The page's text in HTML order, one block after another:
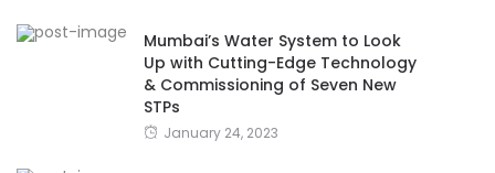
Mumbai’s Water System to Look
Up with Cutting-Edge Technology
& Commissioning of Seven New
STPs
January 24, 2023